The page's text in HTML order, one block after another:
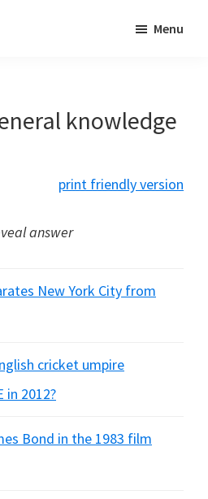
Menu
knowledge
print friendly version
answer
New York City from
cricket umpire
in 2012?
Bond in the 1983 film